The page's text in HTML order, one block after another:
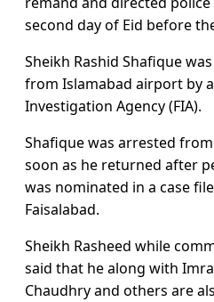
second day of Eid before
Sheikh Rashid Shafique
from Islamabad airport by
Investigation Agency (FIA).
Shafique was arrested
soon as he returned after
was nominated in a case
Faisalabad.
Sheikh Rasheed while
said that he along with
Chaudhry and others are